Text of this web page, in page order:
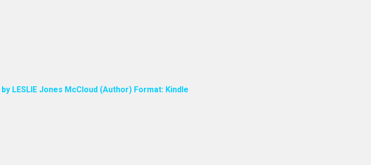
LESLIE Jones McCloud (Author) Format: Kindle